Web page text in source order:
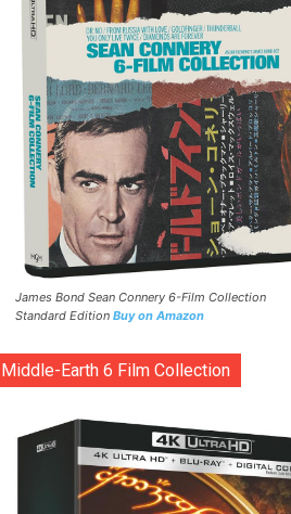
James Bond Sean Connery 6-Film Collection
Standard Edition Buy on Amazon
Middle-Earth 6 Film Collection